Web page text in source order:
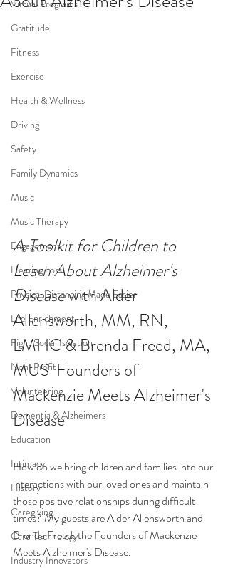
Virtual Programs
Gratitude
Fitness
Exercise
Health & Wellness
Driving
Safety
Family Dynamics
Music
Music Therapy
Engagement
Hearing Loss
Physical Distancing Made Easier
Life Enrichment
Fight Social Isolation
Non-Profit
Volunteering
Dementia & Alzheimers
Education
Intimacy
History
Caregiving
Care Technology
Industry Innovators
A Toolkit for Children to
Learn About Alzheimer's
Disease with Alder
Allensworth, MM, RN,
LMHC & Brenda Freed, MA,
MUS  Founders of
Mackenzie Meets Alzheimer's
Disease
How do we bring children and families into our
interactions with our loved ones and maintain
those positive relationships during difficult
times? My guests are Alder Allensworth and
Brenda Freed, the Founders of Mackenzie
Meets Alzheimer's Disease.